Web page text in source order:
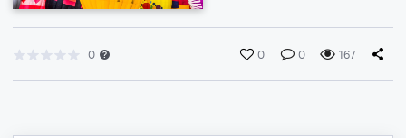
0 0 0 167